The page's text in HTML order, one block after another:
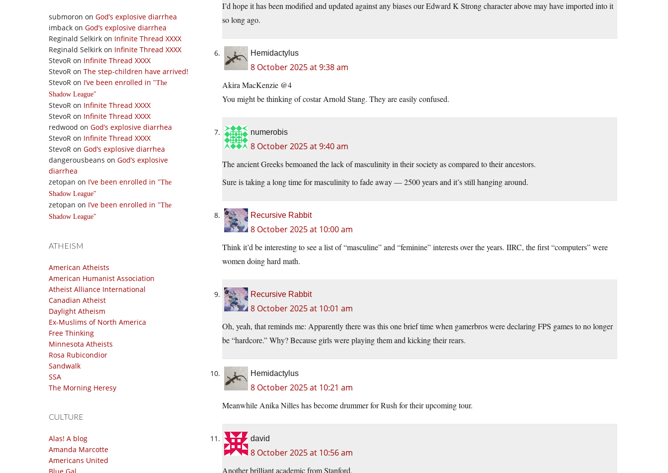
submoron on God’s explosive diarrhea
imback on God’s explosive diarrhea
Reginald Selkirk on Infinite Thread XXXX
Reginald Selkirk on Infinite Thread XXXX
StevoR on Infinite Thread XXXX
StevoR on The step-children have arrived!
StevoR on I’ve been enrolled in
The
Shadow League
StevoR on Infinite Thread XXXX
StevoR on Infinite Thread XXXX
redwood on God’s explosive diarrhea
StevoR on Infinite Thread XXXX
StevoR on God’s explosive diarrhea
dangerousbeans on God’s explosive
diarrhea
zetopan on I’ve been enrolled in
The
Shadow League
zetopan on I’ve been enrolled in
The
Shadow League
ATHEISM
American Atheists
American Humanist Association
Atheist Alliance International
Canadian Atheist
Daylight Atheism
Ex-Muslims of North America
Free Thinking
Minnesota Atheists
Rosa Rubicondior
Sandwalk
SSA
The Morning Heresy
CULTURE
Alas! A blog
Amanda Marcotte
Americans United
I’d hope it has been modified and updated against any biases our Edward K Strong character above may have imported into it
so long ago.
Hemidactylus
8 October 2025 at 9:38 am
Akira MacKenzie @4
You might be thinking of costar Arnold Stang. They are easily confused.
numerobis
8 October 2025 at 9:40 am
The ancient Greeks bemoaned the lack of masculinity in their society as compared to their ancestors.
Sure is taking a long time for masculinity to fade away — 2500 years and it’s still hanging around.
Recursive Rabbit
8 October 2025 at 10:00 am
Think it’d be interesting to see a list of “masculine” and “feminine” interests over the years. IIRC, the first “computers” were
women doing hard math.
Recursive Rabbit
8 October 2025 at 10:01 am
Oh, yeah, that reminds me: Apparently there was this one brief time when gamerbros were declaring FPS games to no longer
be “hardcore.” Why? Because girls were playing them and kicking their rears.
Hemidactylus
8 October 2025 at 10:21 am
Meanwhile Anika Nilles has become drummer for Rush for their upcoming tour.
david
8 October 2025 at 10:56 am
Another brilliant academic from Stanford.